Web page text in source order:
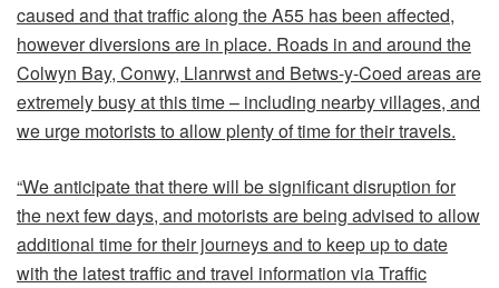
caused and that traffic along the A55 has been affected,
however diversions are in place. Roads in and around the
Colwyn Bay, Conwy, Llanrwst and Betws-y-Coed areas are
extremely busy at this time – including nearby villages, and
we urge motorists to allow plenty of time for their travels.
“We anticipate that there will be significant disruption for
the next few days, and motorists are being advised to allow
additional time for their journeys and to keep up to date
with the latest traffic and travel information via Traffic